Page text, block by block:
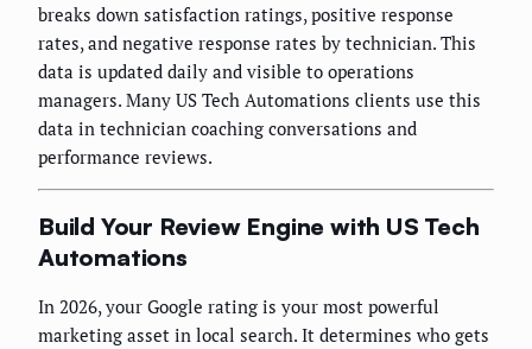
breaks down satisfaction ratings, positive response
rates, and negative response rates by technician. This
data is updated daily and visible to operations
managers. Many US Tech Automations clients use this
data in technician coaching conversations and
performance reviews.
Build Your Review Engine with US Tech
Automations
In 2026, your Google rating is your most powerful
marketing asset in local search. It determines who gets